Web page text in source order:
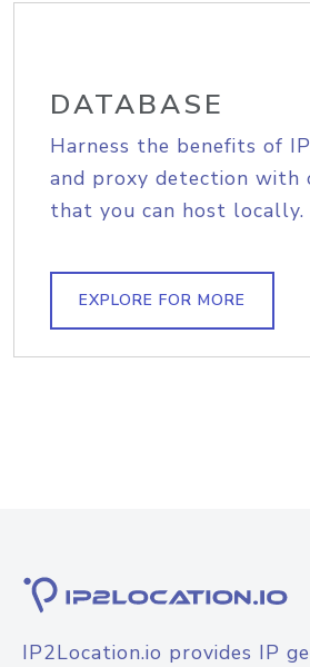
DATABASE
Harness the benefits of
and proxy detection with
that you can host locally.
EXPLORE FOR MORE
IP2Location.io provides IP